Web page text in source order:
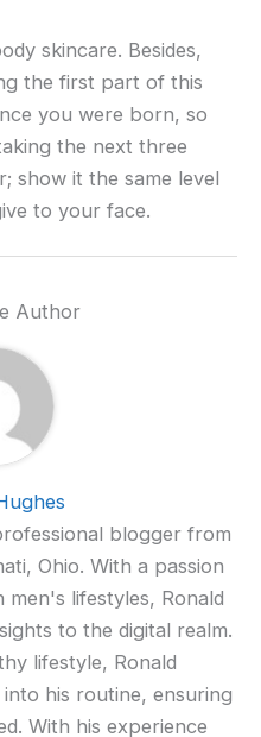
skincare. Besides,
the first part of this
you were born, so
the next three
show it the same level
to your face.
Author
blogger from
Ohio. With a passion
lifestyles, Ronald
to the digital realm.
lifestyle, Ronald
his routine, ensuring
With his experience